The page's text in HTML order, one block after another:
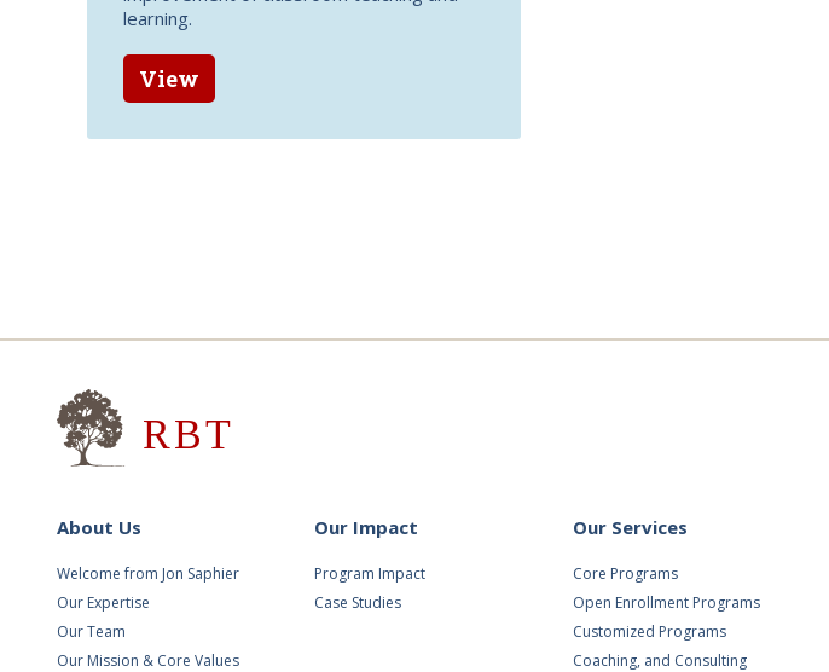
learning.
View
About Us
Welcome from Jon Saphier
Our Expertise
Our Team
Our Mission & Core Values
Our Impact
Program Impact
Case Studies
Our Services
Core Programs
Open Enrollment Programs
Customized Programs
Coaching, and Consulting